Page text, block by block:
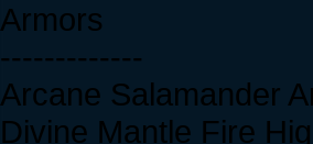
Armors
-------------
Arcane Salamander
Divine Mantle Fire